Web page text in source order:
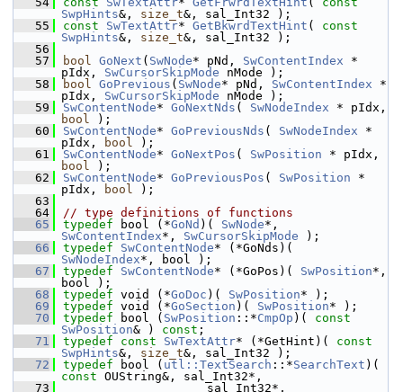
SwpHints&, size_t&, sal_Int32 );
   55
const SwTextAttr* GetBkwrdTextHint ( const
SwpHints&, size_t&, sal_Int32 );
   56
   57
bool GoNext ( SwNode* pNd, SwContentIndex *
pIdx, SwCursorSkipMode nMode );
   58
bool GoPrevious ( SwNode* pNd, SwContentIndex *
pIdx, SwCursorSkipMode nMode );
   59
SwContentNode* GoNextNds ( SwNodeIndex
bool );
   60
SwContentNode* GoPreviousNds ( SwNodeIndex *
pIdx,
bool );
   61
SwContentNode* GoNextPos ( SwPosition
bool );
   62
SwContentNode* GoPreviousPos ( SwPosition *
pIdx,
bool );
   63
   64
// type definitions of functions
   65
typedef bool (*GoNd )( SwNode
SwContentIndex*, SwCursorSkipMode );
   66
typedef SwContentNode
SwNodeIndex*, bool );
   67
typedef SwContentNode* (*GoPos)( SwPosition*,
bool );
   68
typedef void (*GoDoc )( SwPosition* );
   69
typedef void (*GoSection )( SwPosition* );
   70
typedef bool ( SwPosition ::*CmpOp )( const
SwPosition& ) const ;
   71
typedef const SwTextAttr* (*GetHint)( const
SwpHints&, size_t&, sal_Int32 );
   72
typedef bool ( utl::TextSearch ::*SearchText
const OUString&, sal_Int32*,
   73
                    sal_Int32*,